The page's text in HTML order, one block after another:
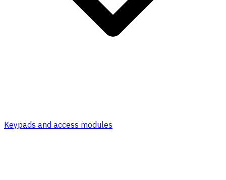
Keypads and access modules